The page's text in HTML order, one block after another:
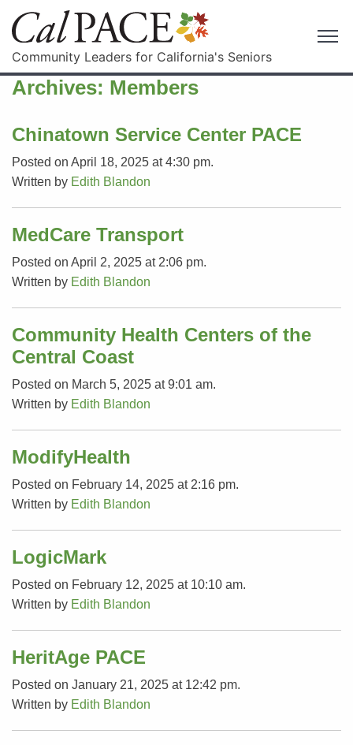
Community Leaders for California's Seniors
Archives: Members
Chinatown Service Center PACE
Posted on April 18, 2025 at 4:30 pm.
Written by Edith Blandon
MedCare Transport
Posted on April 2, 2025 at 2:06 pm.
Written by Edith Blandon
Community Health Centers of the
Central Coast
Posted on March 5, 2025 at 9:01 am.
Written by Edith Blandon
ModifyHealth
Posted on February 14, 2025 at 2:16 pm.
Written by Edith Blandon
LogicMark
Posted on February 12, 2025 at 10:10 am.
Written by Edith Blandon
HeritAge PACE
Posted on January 21, 2025 at 12:42 pm.
Written by Edith Blandon